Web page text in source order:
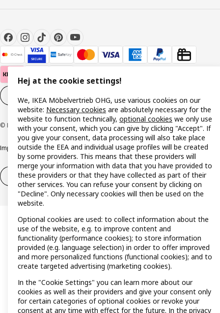
© Inter IKEA Systems B.V. 1999-2026
ImprintPrivacy policyCookie policyResponsible disclosure policy
Withdrawal / Return Withdrawal (services)
Hej at the cookie settings!
We, IKEA Möbelvertrieb OHG, use various cookies on our
website: Necessary cookies are absolutely necessary for the
website to function technically, optional cookies we only use
with your consent, which you can give by clicking "Accept". If
you give your consent, data processing will also take place
outside the EEA and individual usage profiles will be created
by some providers. This means that these providers will
merge your information with data that you have provided to
these providers or that they have collected as part of their
other services. You can refuse your consent by clicking on
"Decline". Only necessary cookies will then be used on the
website.
Optional cookies are used: to collect information about the
use of the website, e.g. to improve content and
functionality (performance cookies); to store information
provided (e.g. language selection) in order to offer improved
and more personalized functions (functional cookies); and to
create targeted advertising (marketing cookies).
In the "Cookie Settings" you can learn more about our
cookies as well as their providers and give your consent only
for certain categories of optional cookies or revoke your
consent at any time with effect for the future. In the privacy